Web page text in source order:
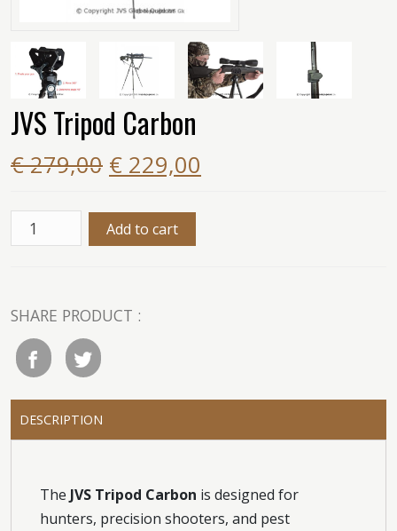
JVS Tripod Carbon
€ 279,00 € 229,00
SHARE PRODUCT :
DESCRIPTION
The JVS Tripod Carbon is designed for
hunters, precision shooters, and pest